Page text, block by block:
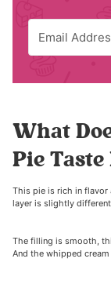
What
Pie
This pie is rich in flavor
layer is slightly different
The filling is smooth,
And the whipped